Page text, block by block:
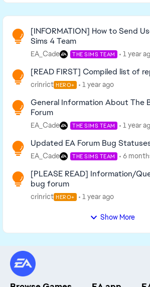
Read First
[INFORMATION] How to Send
Sims 4 Team
EA_Cade THE SIMS TEAM 1 year
[READ FIRST] Compiled list of
crinrict HERO+ 1 year ago
General Information About The
Forum
EA_Cade THE SIMS TEAM 1 year
Updated EA Forum Bug
EA_Cade THE SIMS TEAM 6
[PLEASE READ] Information/
bug forum
crinrict HERO+ 1 year ago
Show More